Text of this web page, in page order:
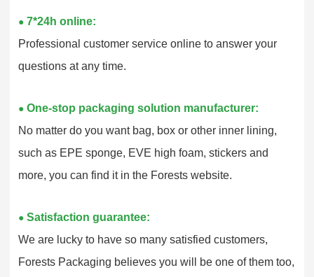
● 7*24h online:
Professional customer service online to answer your
questions at any time.
● One-stop packaging solution manufacturer:
No matter do you want bag, box or other inner lining,
such as EPE sponge, EVE high foam, stickers and
more, you can find it in the Forests website.
● Satisfaction guarantee:
We are lucky to have so many satisfied customers,
Forests Packaging believes you will be one of them too,